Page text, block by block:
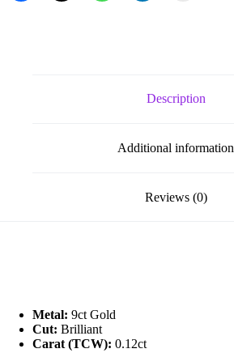
Description
Additional information
Reviews (0)
Metal: 9ct Gold
Cut: Brilliant
Carat (TCW): 0.12ct